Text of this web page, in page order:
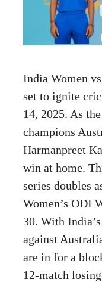
India Women
set to ignite
14, 2025. As
champions
Harmanpreet
win at home.
series doubles
Women’s ODI
30. With
against
are in for a
12-match